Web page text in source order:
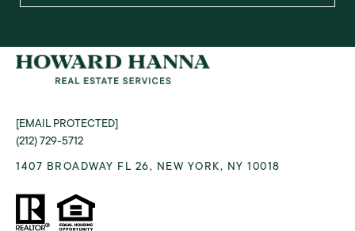
[EMAIL PROTECTED]
(212) 729-5712
1407 BROADWAY FL 26, NEW YORK, NY 10018